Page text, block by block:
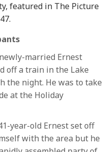
featured in The Picture
married Ernest
off a train in the Lake
the night. He was to take
at the Holiday
year-old Ernest set off
with the area but he